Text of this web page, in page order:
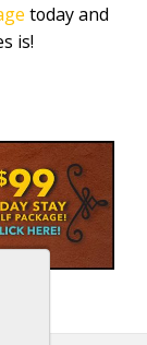
today and
is!